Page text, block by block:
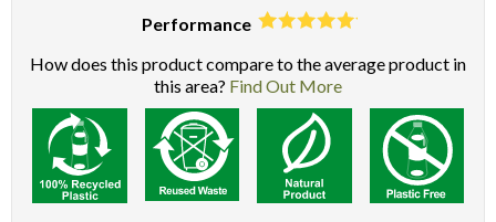
Performance
How does this product compare to the average product in
this area? Find Out More